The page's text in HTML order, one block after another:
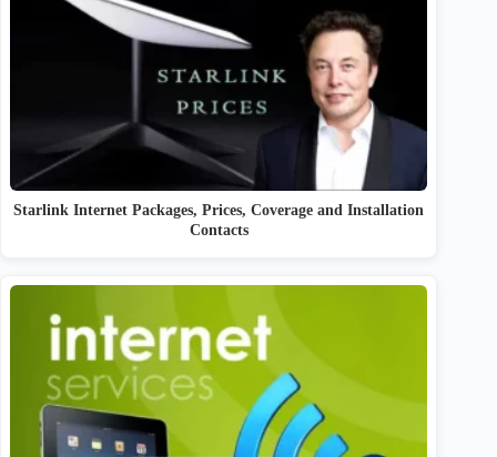
Starlink Internet Packages, Prices, Coverage and Installation
Contacts